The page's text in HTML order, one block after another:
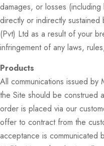
damages, or losses
directly or indirectly sustained
(Pvt) Ltd as a result of your
infringement of any laws,
Products
All communications issued by
the Site should be construed
order is placed via our
offer to contract from the
acceptance is communicated